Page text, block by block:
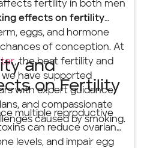
fertility in both men
effects on fertility
eggs, and hormone
of conception. At
, the best fertility and
we have supported
with expert guidance,
and compassionate
caused by smoking.
and
on Fertility
multiple reproductive
can reduce ovarian
levels, and impair egg